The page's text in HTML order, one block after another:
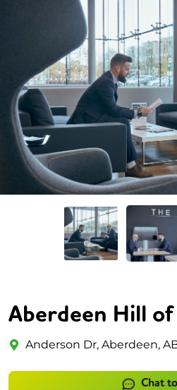
Aberdeen Hill of
Anderson Dr, Aberdeen,
Chat